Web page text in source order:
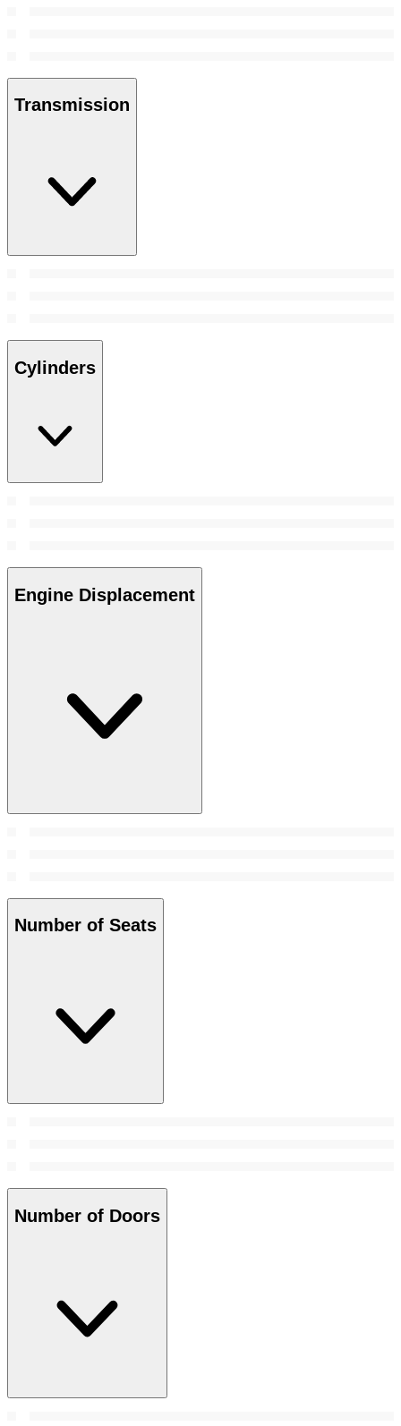
Transmission
Cylinders
Engine Displacement
Number of Seats
Number of Doors